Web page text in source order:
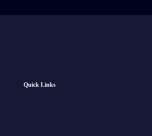
Quick Links